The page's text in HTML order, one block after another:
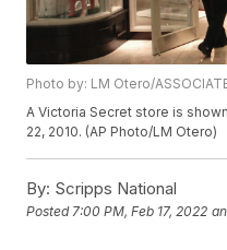
Photo by: LM Otero/
A Victoria Secret store is
22, 2010. (AP Photo/LM Otero)
By: Scripps National
Posted 7:00 PM, Feb 17, 2022